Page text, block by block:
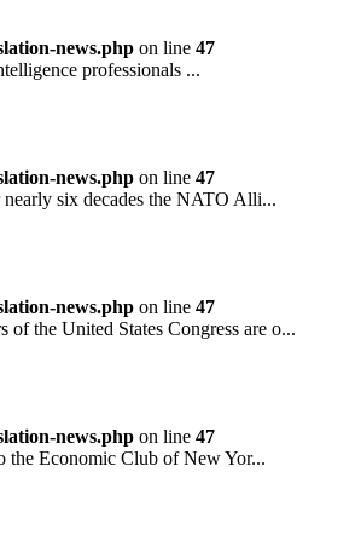
news.php on line 47
professionals ...
news.php on line 47
six decades the NATO Alli...
news.php on line 47
the United States Congress are o...
news.php on line 47
Economic Club of New Yor...